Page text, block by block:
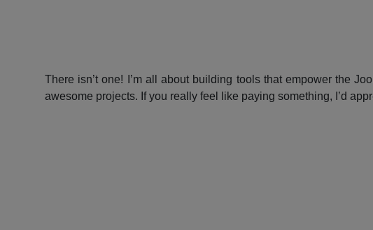
There isn’t one! I’m all about building tools that empower the
awesome projects. If you really feel like paying something, I’d